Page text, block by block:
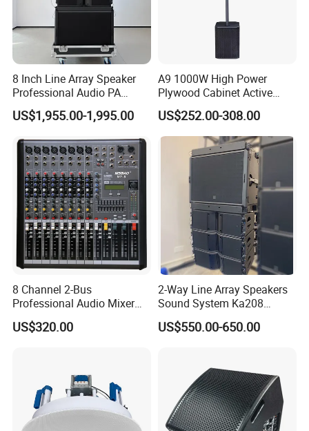
8 Inch Line Array Speaker
Professional Audio PA
System for Church, Outdoor
Concert, DJ, Stage and Live
US$1,955.00-1,995.00
A9 1000W High Power
Plywood Cabinet Active
Column Loudspeaker
US$252.00-308.00
8 Channel 2-Bus
Professional Audio Mixer
with DSP & USB
US$320.00
2-Way Line Array Speakers
Sound System Ka208
Professional Audio
US$550.00-650.00